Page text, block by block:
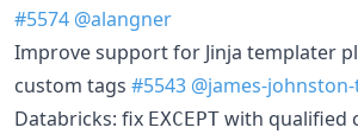
#5574 @alangner
Improve support for Jinja templater
custom tags #5543 @james-
Databricks: fix EXCEPT with qualified